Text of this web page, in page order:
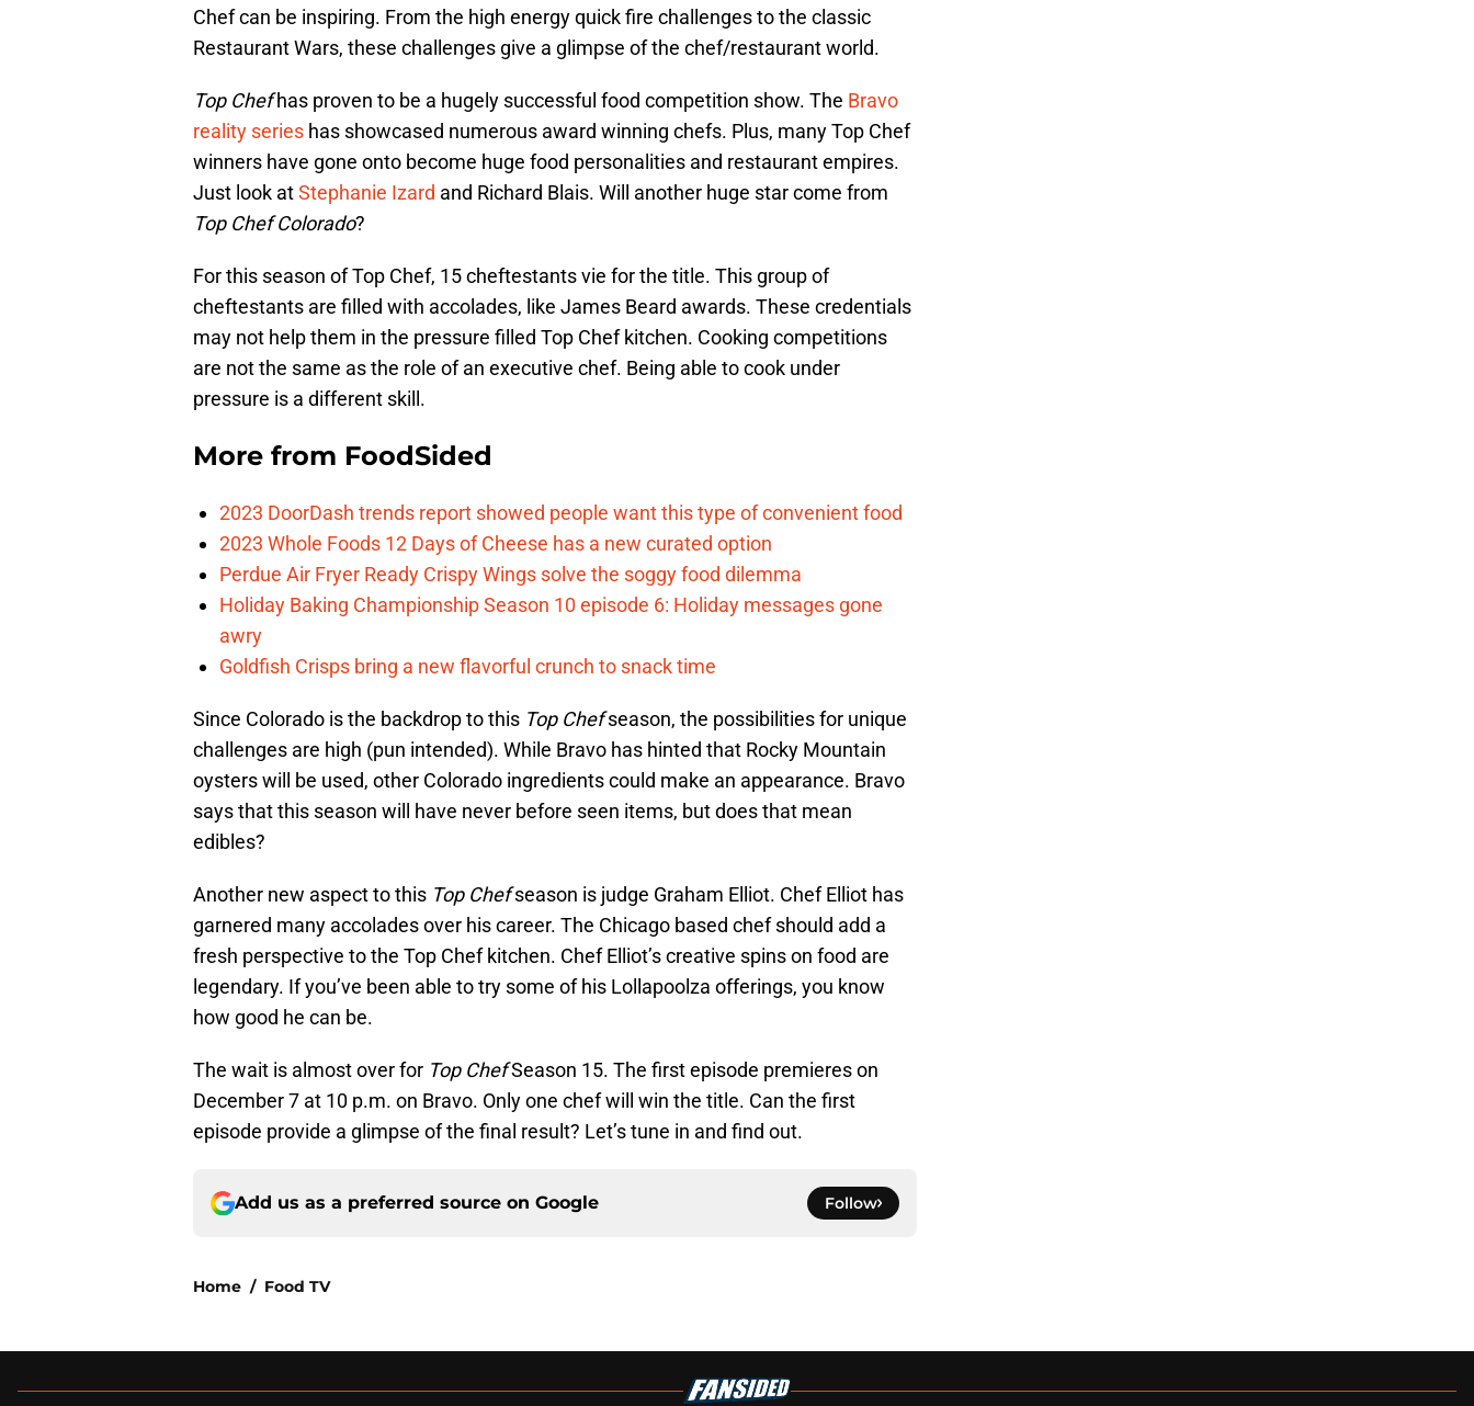
Chef can be inspiring. From the high energy quick fire challenges to the classic
Restaurant Wars, these challenges give a glimpse of the chef/restaurant world.
Top Chefhas proven to be a hugely successful food competition show. The Bravo
reality series has showcased numerous award winning chefs. Plus, many Top Chef
winners have gone onto become huge food personalities and restaurant empires.
Just look atStephanie Izard and Richard Blais. Will another huge star come from
Top Chef Colorado?
For this season of Top Chef, 15 cheftestants vie for the title. This group of
cheftestants are filled with accolades, like James Beard awards. These credentials
may not help them in the pressure filled Top Chef kitchen. Cooking competitions
are not the same as the role of an executive chef. Being able to cook under
pressure is a different skill.
More from FoodSided
2023 DoorDash trends report showed people want this type of convenient food
2023 Whole Foods 12 Days of Cheese has a new curated option
Perdue Air Fryer Ready Crispy Wings solve the soggy food dilemma
Holiday Baking Championship Season 10 episode 6: Holiday messages gone
awry
Goldfish Crisps bring a new flavorful crunch to snack time
Since Colorado is the backdrop to this Top Chefseason, the possibilities for unique
challenges are high (pun intended). While Bravo has hinted that Rocky Mountain
oysters will be used, other Colorado ingredients could make an appearance. Bravo
says that this season will have never before seen items, but does that mean
edibles?
Another new aspect to this Top Chefseason is judge Graham Elliot. Chef Elliot has
garnered many accolades over his career. The Chicago based chef should add a
fresh perspective to the Top Chef kitchen. Chef Elliot’s creative spins on food are
legendary. If you’ve been able to try some of his Lollapoolza offerings, you know
how good he can be.
The wait is almost over for Top ChefSeason 15. The first episode premieres on
December 7 at 10 p.m. on Bravo. Only one chef will win the title. Can the first
episode provide a glimpse of the final result? Let’s tune in and find out.
Add us as a preferred source on Google Follow
Home / Food TV